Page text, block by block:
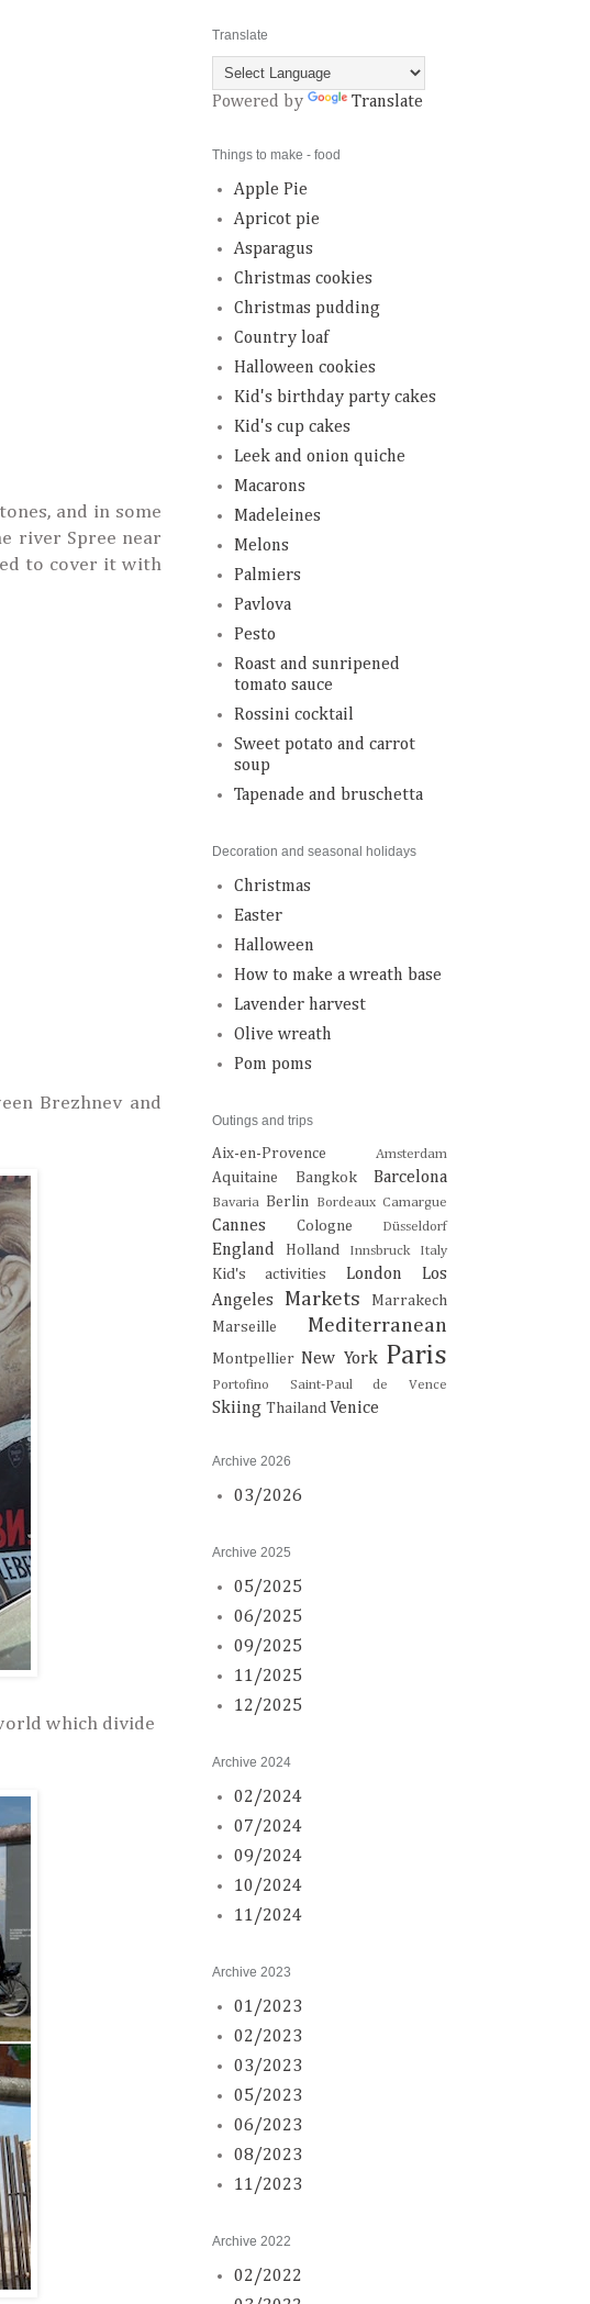
and in some
river Spree near
to cover it with
Brezhnev and
which divide
Translate
Powered by Translate
Things to make - food
Apple Pie
Apricot pie
Asparagus
Christmas cookies
Christmas pudding
Country loaf
Halloween cookies
Kid's birthday party cakes
Kid's cup cakes
Leek and onion quiche
Macarons
Madeleines
Melons
Palmiers
Pavlova
Pesto
Roast and sunripened
tomato sauce
Rossini cocktail
Sweet potato and carrot
soup
Tapenade and bruschetta
Decoration and seasonal holidays
Christmas
Easter
Halloween
How to make a wreath base
Lavender harvest
Olive wreath
Pom poms
Outings and trips
Aix-en-Provence Amsterdam
Aquitaine Bangkok Barcelona
Bavaria Berlin Bordeaux Camargue
Cannes Cologne Düsseldorf
England Holland Innsbruck Italy
Kid's activities London
Los
Angeles
Markets
Marrakech
Marseille
Mediterranean
Montpellier New York Paris
Portofino Saint-Paul de Vence
Skiing Thailand Venice
Archive 2026
03/2026
Archive 2025
05/2025
06/2025
09/2025
11/2025
12/2025
Archive 2024
02/2024
07/2024
09/2024
10/2024
11/2024
Archive 2023
01/2023
02/2023
03/2023
05/2023
06/2023
08/2023
11/2023
Archive 2022
02/2022